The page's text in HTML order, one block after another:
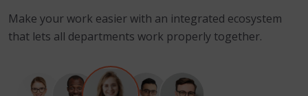
Make your work easier with an integrated ecosystem
that lets all departments work properly together.